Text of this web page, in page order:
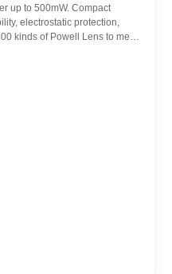
up to 500mW. Compact
electrostatic protection,
kinds of Powell Lens to meet